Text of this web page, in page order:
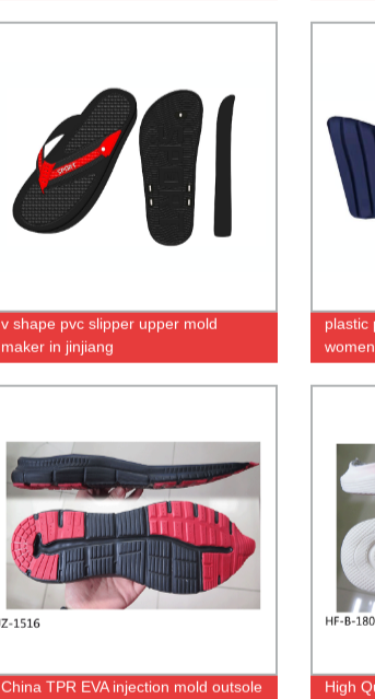
v shape pvc slipper upper mold
maker in jinjiang
plastic
women
China TPR EVA injection mold outsole
High